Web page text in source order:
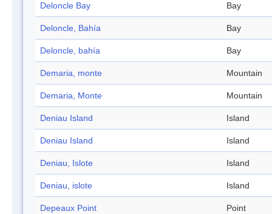
Deloncle Bay Bay
Deloncle, Bahía Bay
Deloncle, bahía Bay
Demaria, monte Mountain
Demaria, Monte Mountain
Deniau Island Island
Deniau Island Island
Deniau, Islote Island
Deniau, islote Island
Depeaux Point Point